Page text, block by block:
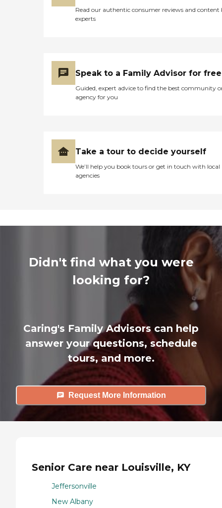
Read our authentic consumer reviews and content
experts
Speak to a Family Advisor for free
Guided, expert advice to find the best community
agency for you
Take a tour to decide yourself
We’ll help you book tours or get in touch with local
agencies
Didn't find what you were
looking for?
Caring's Family Advisors can help
answer your questions, schedule
tours, and more.
Request More Information
Senior Care near Louisville, KY
Jeffersonville
New Albany